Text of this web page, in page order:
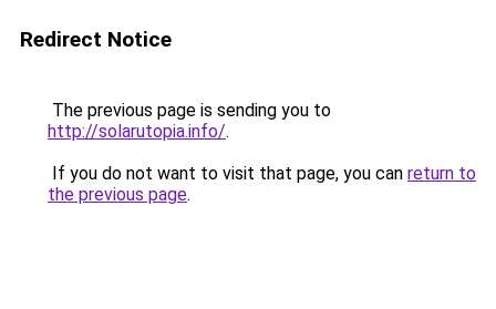
Redirect Notice
The previous page is sending you to
http://solarutopia.info/.
If you do not want to visit that page, you can return to
the previous page.